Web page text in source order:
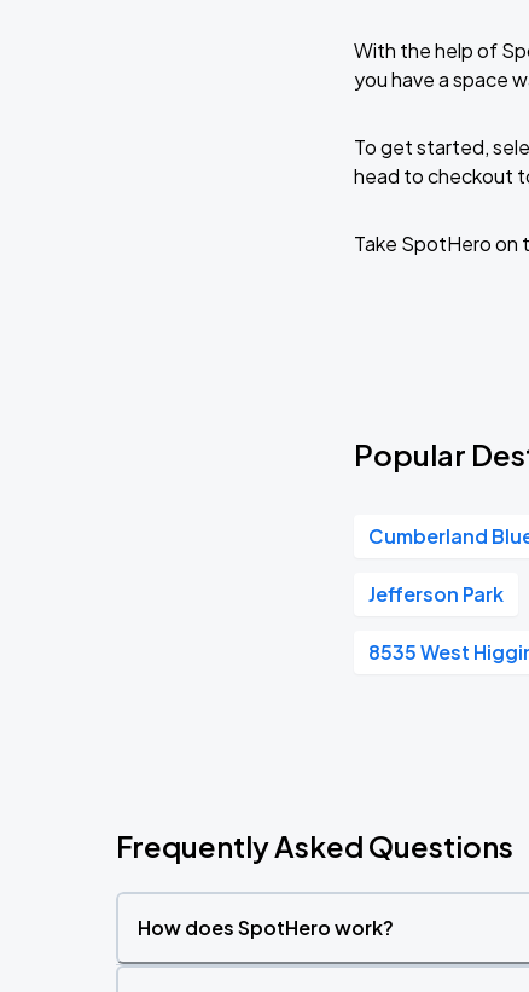
Ye Live in Chicago
With the help of
you have a space
To get started,
head to checkout
Take SpotHero on
Popular
Cumberland
Jefferson Park
8535 West
Frequently Asked Questions
How does SpotHero work?